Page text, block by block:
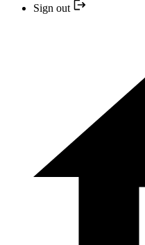
Sign out